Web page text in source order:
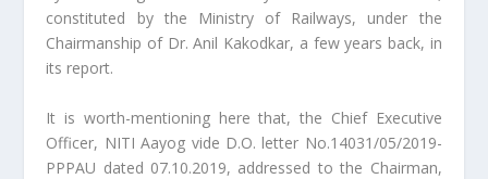
constituted by the Ministry of Railways, under the
Chairmanship of Dr. Anil Kakodkar, a few years back, in
its report.
It is worth-mentioning here that, the Chief Executive
Officer, NITI Aayog vide D.O. letter No.14031/05/2019-
PPPAU dated 07.10.2019, addressed to the Chairman,